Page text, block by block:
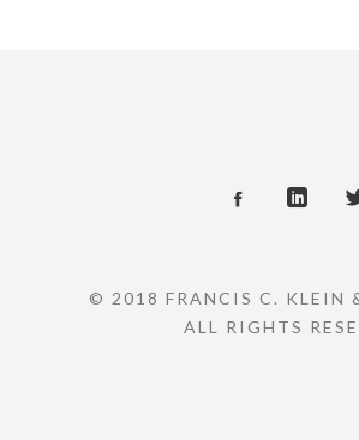
© 2018 FRANCIS C. KLEIN
ALL RIGHTS